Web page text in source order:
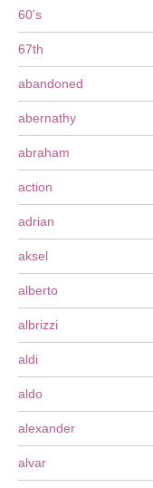
60's
67th
abandoned
abernathy
abraham
action
adrian
aksel
alberto
albrizzi
aldi
aldo
alexander
alvar